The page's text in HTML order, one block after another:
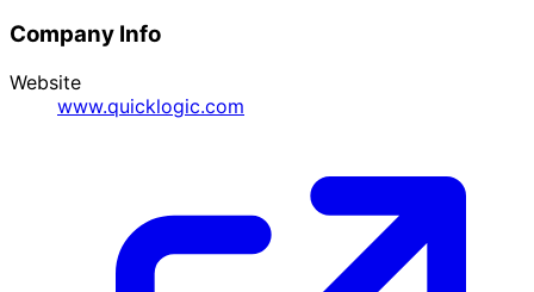
Company Info
Website
www.quicklogic.com